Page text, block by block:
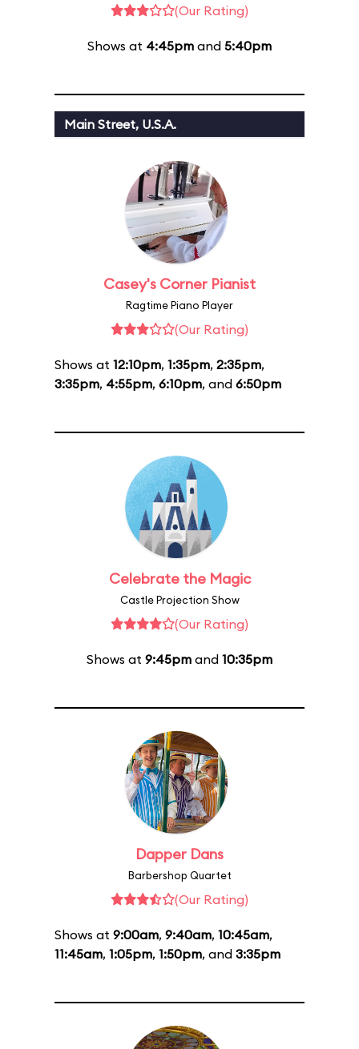
(Our Rating)
Shows at 4:45pm and 5:40pm
Main Street, U.S.A.
Casey's Corner Pianist
Ragtime Piano Player
(Our Rating)
Shows at 12:10pm, 1:35pm, 2:35pm,
3:35pm, 4:55pm, 6:10pm, and 6:50pm
Celebrate the Magic
Castle Projection Show
(Our Rating)
Shows at 9:45pm and 10:35pm
Dapper Dans
Barbershop Quartet
(Our Rating)
Shows at 9:00am, 9:40am, 10:45am,
11:45am, 1:05pm, 1:50pm, and 3:35pm